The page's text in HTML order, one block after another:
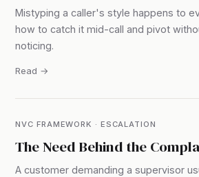
Mistyping a caller's style happens to
how to catch it mid-call and pivot
noticing.
Read →
NVC FRAMEWORK · ESCALATION
The Need Behind the
A customer demanding a supervisor